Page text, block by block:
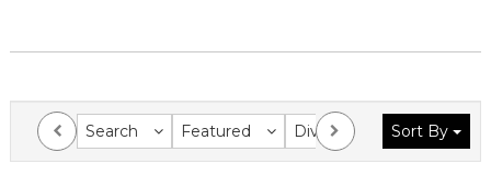
Search Featured Division Collection
Sort By